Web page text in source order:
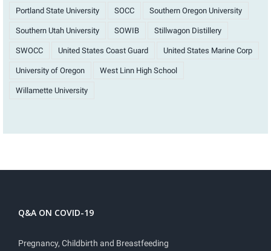
Portland State University SOCC Southern Oregon University
Southern Utah University SOWIB Stillwagon Distillery
SWOCC United States Coast Guard United States Marine Corp
University of Oregon West Linn High School
Willamette University
Q&A ON COVID-19
Pregnancy, Childbirth and Breastfeeding